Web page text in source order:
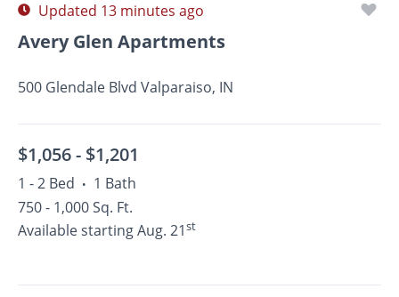
Updated 13 minutes ago
Avery Glen Apartments
500 Glendale Blvd Valparaiso, IN
$1,056 - $1,201
1 - 2 Bed • 1 Bath
750 - 1,000 Sq. Ft.
Available starting Aug. 21st